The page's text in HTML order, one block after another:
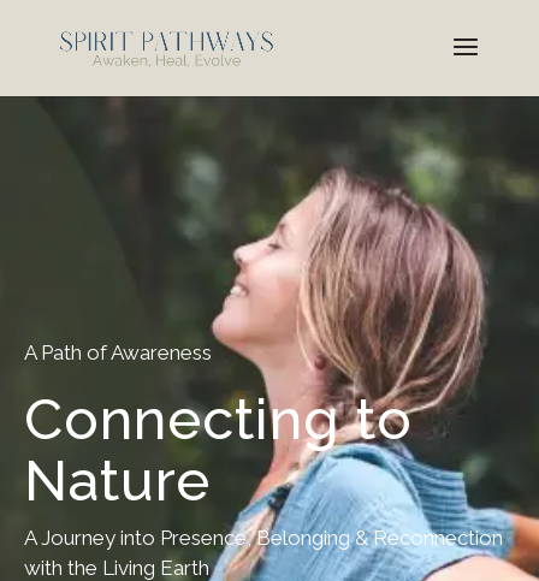
A Path of Awareness
Connecting to
Nature
A Journey into Presence, Belonging & Reconnection
with the Living Earth